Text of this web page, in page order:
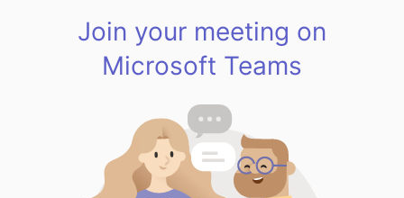
Join your meeting on
Microsoft Teams